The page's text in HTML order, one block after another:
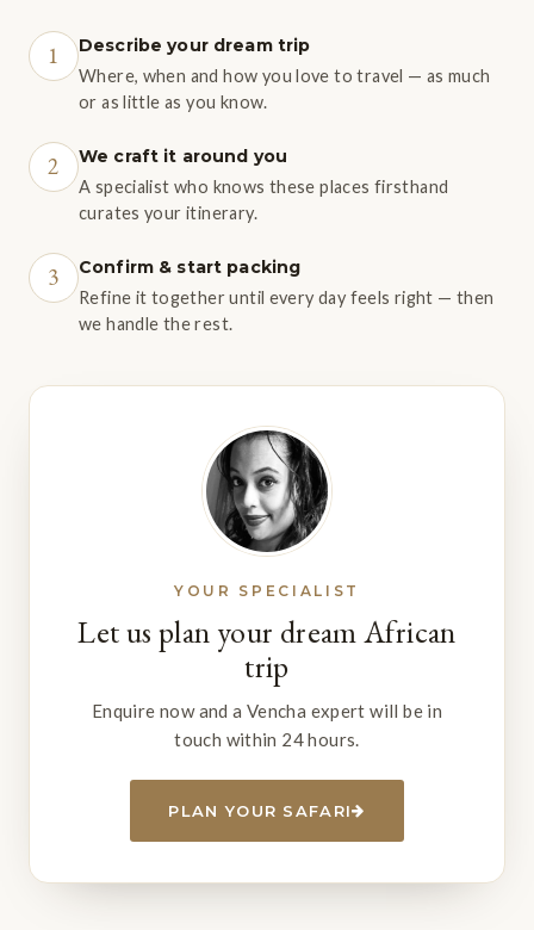
1 Describe your dream trip
Where, when and how you love to travel — as much
or as little as you know.
2 We craft it around you
A specialist who knows these places firsthand
curates your itinerary.
3 Confirm & start packing
Refine it together until every day feels right — then
we handle the rest.
YOUR SPECIALIST
Let us plan your dream African
trip
Enquire now and a Vencha expert will be in
touch within 24 hours.
PLAN YOUR SAFARI